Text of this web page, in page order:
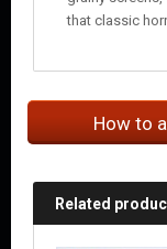
that classic
How to
Related